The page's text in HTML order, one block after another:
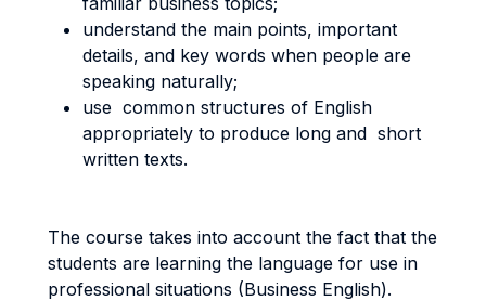
understand the main points, important
details, and key words when people are
speaking naturally;
use common structures of English
appropriately to produce long and short
written texts.
The course takes into account the fact that the
students are learning the language for use in
professional situations (Business English).